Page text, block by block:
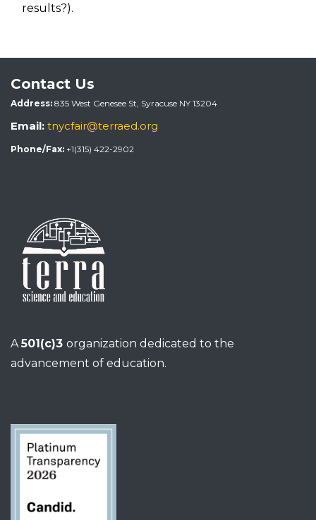
results?).
Contact Us
Address: 835 West Genesee St, Syracuse NY 13204
Email: tnycfair@terraed.org
Phone/Fax: +1(315) 422-2902
A 501(c)3 organization dedicated to the
advancement of education.